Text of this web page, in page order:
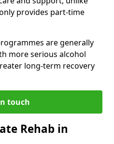
provides part-time
are generally
more serious alcohol
long-term recovery
touch
Rehab in